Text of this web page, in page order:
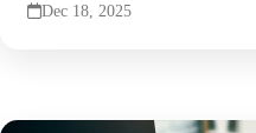
Dec 18, 2025